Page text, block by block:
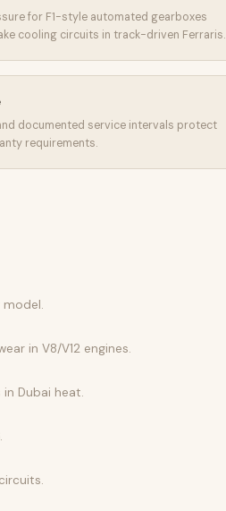
for F1-style automated gearboxes
cooling circuits in track-driven Ferraris.
documented service intervals protect
requirements.
in V8/V12 engines.
Dubai heat.